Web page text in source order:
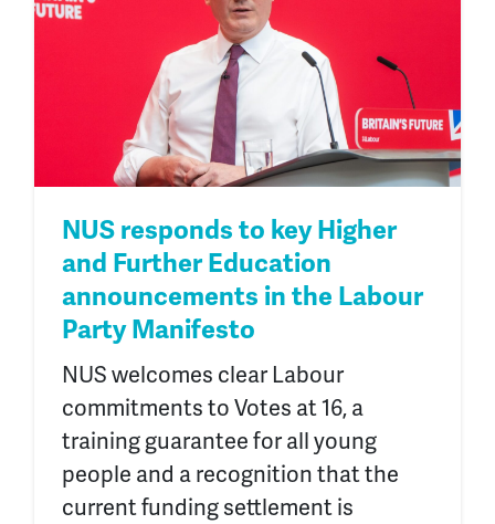
NUS responds to key Higher
and Further Education
announcements in the Labour
Party Manifesto
NUS welcomes clear Labour
commitments to Votes at 16, a
training guarantee for all young
people and a recognition that the
current funding settlement is